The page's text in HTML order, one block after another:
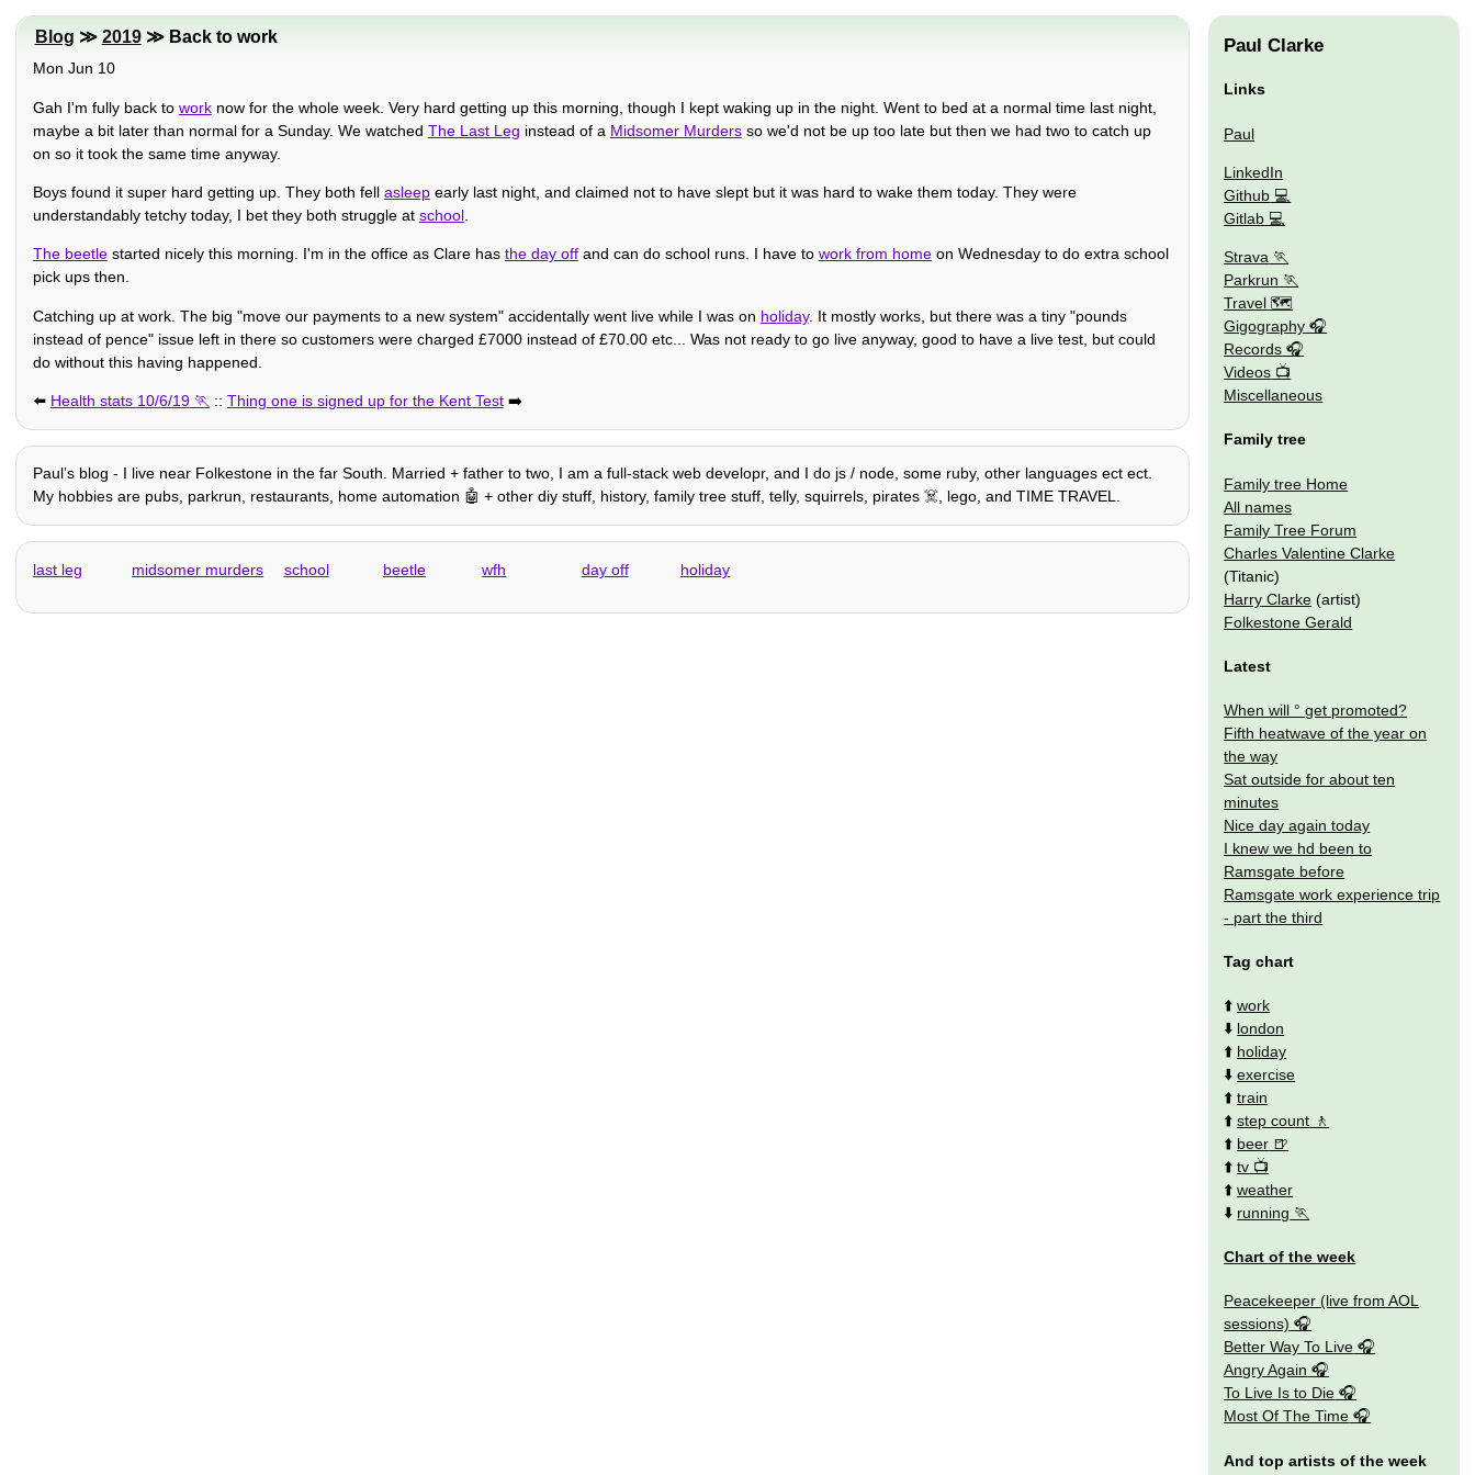
Blog ≫ 2019≫ Back to work
Mon Jun 10
Gah I'm fully back to worknow for the whole week. Very hard getting up this morning, though I kept waking up in the night. Went to bed at a normal time last night,
maybe a bit later than normal for a Sunday. We watched The Last Leg instead of a Midsomer Murdersso we'd not be up too late but then we had two to catch up
on so it took the same time anyway.
Boys found it super hard getting up. They both fell asleepearly last night, and claimed not to have slept but it was hard to wake them today. They were
understandably tetchy today, I bet they both struggle at school.
The beetlestarted nicely this morning. I'm in the office as Clare has the day offand can do school runs. I have to work from homeon Wednesday to do extra school
pick ups then.
Catching up at work. The big "move our payments to a new system" accidentally went live while I was on holiday. It mostly works, but there was a tiny "pounds
instead of pence" issue left in there so customers were charged £7000 instead of £70.00 etc... Was not ready to go live anyway, good to have a live test, but could
do without this having happened.
⬅️ Health stats 10/6/19 :: Thing one is signed up for the Kent Test➡️
Paulʼs blog - I live near Folkestone in the far South. Married + father to two, I am a full-stack web developr, and I do js / node, some ruby, other languages ect ect.
My hobbies are pubs, parkrun, restaurants, home automation 🤖 + other diy stuff, history, family tree stuff, telly, squirrels, pirates ☠️, lego, and TIME TRAVEL.
last leg midsomer murders school beetle wfh day off holiday
Paul Clarke
Links
Paul
LinkedIn
Github
Gitlab
Strava
Parkrun
Travel 🗺
Gigography
Records
Videos
Miscellaneous
Family tree
Family tree Home
All names
Family Tree Forum
Charles Valentine Clarke
(Titanic)
Harry Clarke (artist)
Folkestone Gerald
Latest
When will ° get promoted?
Fifth heatwave of the year on
the way
Sat outside for about ten
minutes
Nice day again today
I knew we hd been to
Ramsgate before
Ramsgate work experience trip
- part the third
Tag chart
⬆️work
⬇️ london
⬆️ holiday
⬇️exercise
⬆️train
⬆️step count
⬆️ beer
⬆️tv
⬆️weather
⬇️ running
Chart of the week
Peacekeeper (live from AOL
sessions)
Better Way To Live
Angry Again
To Live Is to Die
Most Of The Time
And top artists of the week